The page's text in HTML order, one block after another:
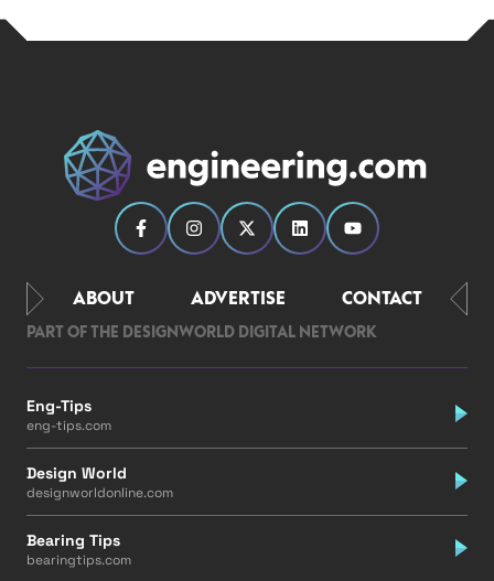
ABOUT ADVERTISE CONTACT
PART OF THE DESIGNWORLD DIGITAL NETWORK
Eng-Tips
eng-tips.com
Design World
designworldonline.com
Bearing Tips
bearingtips.com